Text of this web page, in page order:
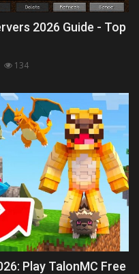
2026 Guide - Top
134
Play TalonMC Free